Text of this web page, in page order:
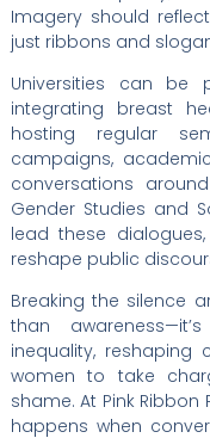
Imagery should
just ribbons and
Universities can be
integrating breast
hosting regular
campaigns,
conversations
Gender Studies and
lead these
reshape public
Breaking the silence
than
inequality, reshaping
women to take
shame. At Pink
happens when